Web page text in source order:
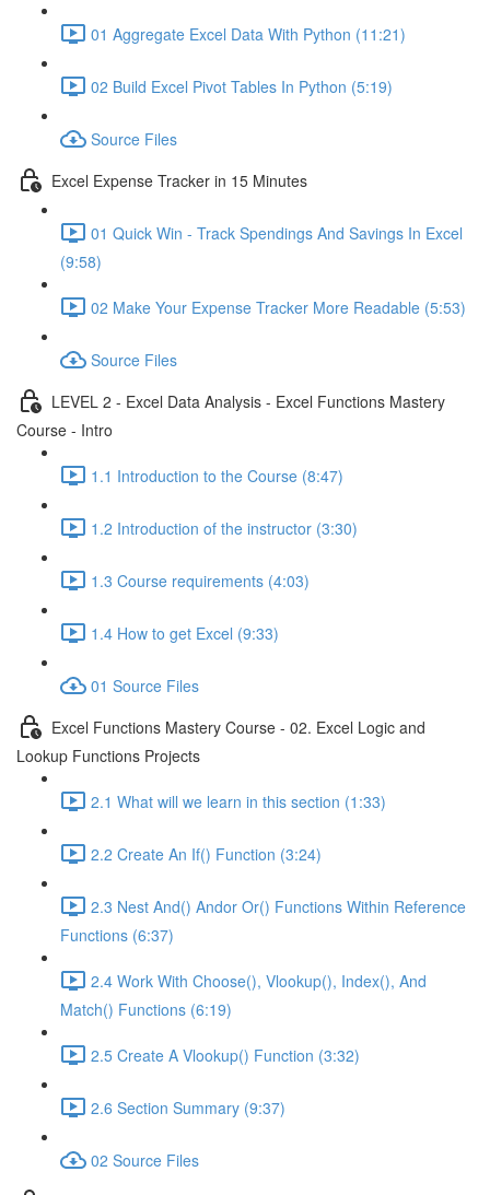
01 Aggregate Excel Data With Python (11:21)
02 Build Excel Pivot Tables In Python (5:19)
Source Files
Excel Expense Tracker in 15 Minutes
01 Quick Win - Track Spendings And Savings In Excel
(9:58)
02 Make Your Expense Tracker More Readable (5:53)
Source Files
LEVEL 2 - Excel Data Analysis - Excel Functions Mastery
Course - Intro
1.1 Introduction to the Course (8:47)
1.2 Introduction of the instructor (3:30)
1.3 Course requirements (4:03)
1.4 How to get Excel (9:33)
01 Source Files
Excel Functions Mastery Course - 02. Excel Logic and
Lookup Functions Projects
2.1 What will we learn in this section (1:33)
2.2 Create An If() Function (3:24)
2.3 Nest And() Andor Or() Functions Within Reference
Functions (6:37)
2.4 Work With Choose(), Vlookup(), Index(), And
Match() Functions (6:19)
2.5 Create A Vlookup() Function (3:32)
2.6 Section Summary (9:37)
02 Source Files